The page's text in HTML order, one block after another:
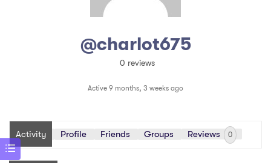
@charlot675
0 reviews
Active 9 months, 3 weeks ago
Activity Profile Friends Groups Reviews 0